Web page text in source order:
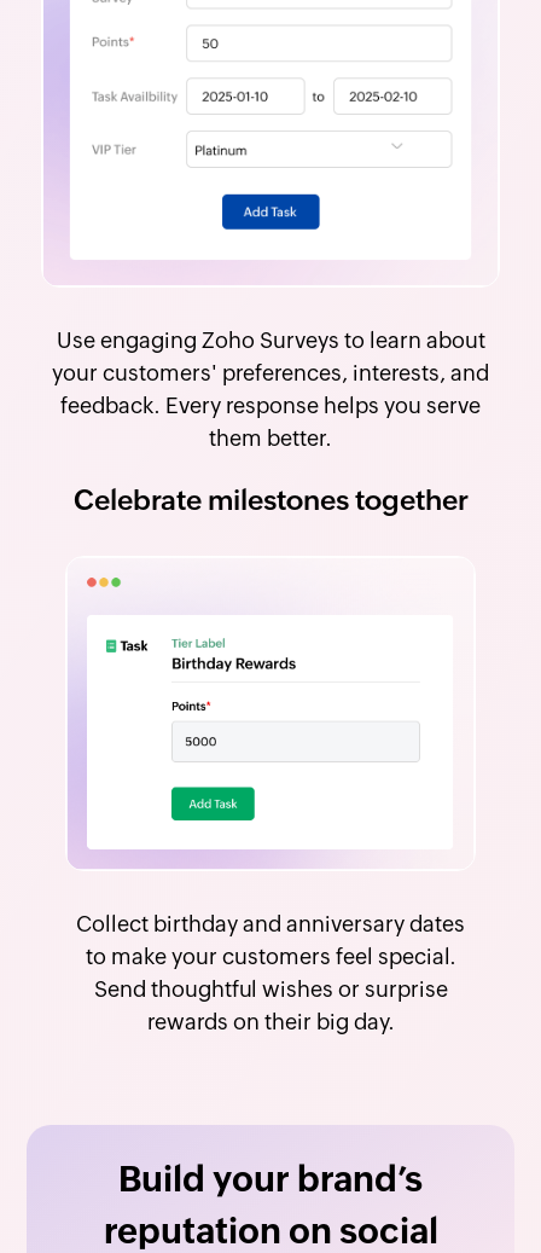
Use engaging Zoho Surveys to learn about
your customers' preferences, interests, and
feedback. Every response helps you serve
them better.
Celebrate milestones together
Collect birthday and anniversary dates
to make your customers feel special.
Send thoughtful wishes or surprise
rewards on their big day.
Build your brand’s
reputation on social